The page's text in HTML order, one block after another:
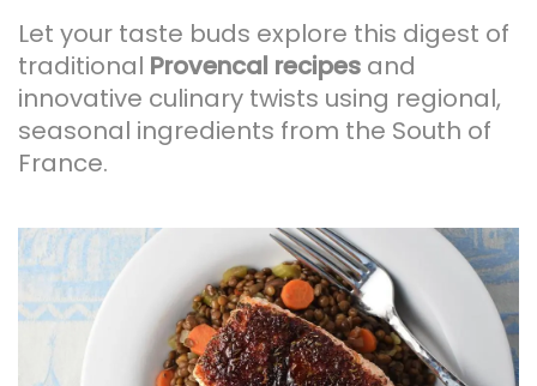
Let your taste buds explore this digest of
traditional Provencal recipes and
innovative culinary twists using regional,
seasonal ingredients from the South of
France.